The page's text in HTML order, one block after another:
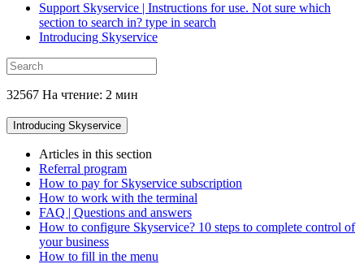
Support Skyservice | Instructions for use. Not sure which
section to search in? type in search
Introducing Skyservice
32567 На чтение: 2 мин
Introducing Skyservice
Articles in this section
Referral program
How to pay for Skyservice subscription
How to work with the terminal
FAQ | Questions and answers
How to configure Skyservice? 10 steps to complete control of
your business
How to fill in the menu